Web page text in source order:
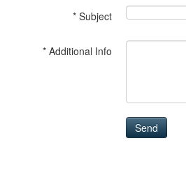
* Subject
* Additional Info
Send